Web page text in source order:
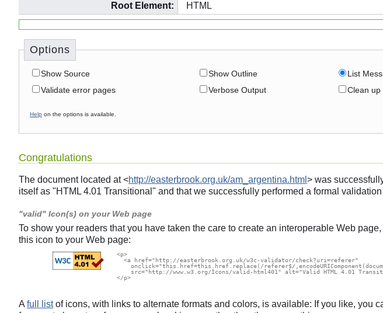
Root Element:
HTML
Options
Show Source Show Outline List
Validate error pages
Verbose Output Clean up
Help on the options is available.
Congratulations
The document located at <http://easterbrook.org.uk/am_argentina.html > was
itself as "HTML 4.01 Transitional" and that we successfully performed a formal
"valid" Icon(s) on your Web page
To show your readers that you have taken the care to create an interoperable Web
this icon to your Web page:
  <p>
    <a href="http://easterbrook.org.uk/w3c-validator/check?uri=referer"
onclick="this.href=this.href.replace(/referer$/
src="http://www.w3.org/Icons/valid-html401" alt="Valid HTML 4.01
  </p>
A full listof icons, with links to alternate formats and colors, is available: If you like, you